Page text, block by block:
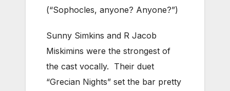
(“Sophocles, anyone? Anyone?”)
Sunny Simkins and R Jacob
Miskimins were the strongest of
the cast vocally. Their duet
“Grecian Nights” set the bar pretty